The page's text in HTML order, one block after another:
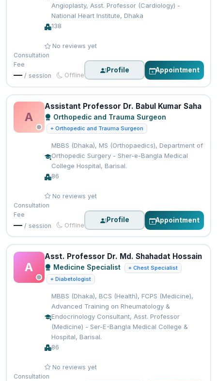
Angioplasty, Asst. Professor (Cardiology) -
National Heart Institute, Dhaka
138
No reviews yet
Consultation
Fee
— / session Offline
Profile Appointment
A
Assistant Professor Dr. Babul Kumar Saha
Orthopedic and Trauma Surgeon
+ Orthopedic and Trauma Surgeon
MBBS (Dhaka), MS (Orthopaedics), Department of
Orthopedic Surgery - Sher-e-Bangla Medical
College Hospital, Barisal.
86
No reviews yet
Consultation
Fee
— / session Offline
Profile Appointment
A
Asst. Professor Dr. Md. Shahadat Hossain
Medicine Specialist
+ Chest Specialist
+ Diabetologist
MBBS (Dhaka), BCS (Health), FCPS (Medicine),
Advanced Training on Rheumatology &
Endocrinology Consultant, Asst. Professor
(Medicine) - Ser-E-Bangla Medical College &
Hospital, Barisal.
86
No reviews yet
Consultation